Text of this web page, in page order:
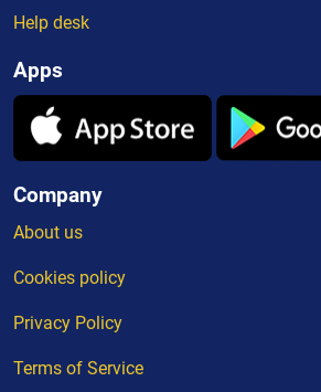
Help desk
Apps
Company
About us
Cookies policy
Privacy Policy
Terms of Service